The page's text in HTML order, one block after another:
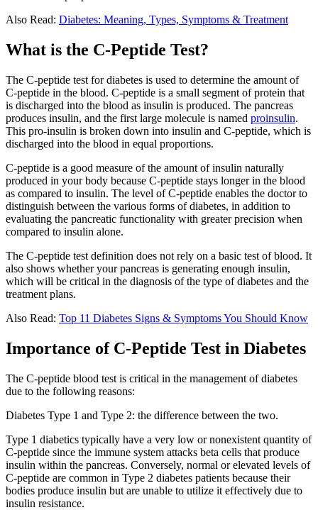
Also Read: Diabetes: Meaning, Types, Symptoms & Treatment
What is the C-Peptide Test?
The C-peptide test for diabetes is used to determine the amount of
C-peptide in the blood. C-peptide is a small segment of protein that
is discharged into the blood as insulin is produced. The pancreas
produces insulin, and the first large molecule is named proinsulin.
This pro-insulin is broken down into insulin and C-peptide, which is
discharged into the blood in equal proportions.
C-peptide is a good measure of the amount of insulin naturally
produced in your body because C-peptide stays longer in the blood
as compared to insulin. The level of C-peptide enables the doctor to
distinguish between the various forms of diabetes, in addition to
evaluating the pancreatic functionality with greater precision when
compared to insulin alone.
The C-peptide test definition does not rely on a basic test of blood. It
also shows whether your pancreas is generating enough insulin,
which will be critical in the diagnosis of the type of diabetes and the
treatment plans.
Also Read: Top 11 Diabetes Signs & Symptoms You Should Know
Importance of C-Peptide Test in Diabetes
The C-peptide blood test is critical in the management of diabetes
due to the following reasons:
Diabetes Type 1 and Type 2: the difference between the two.
Type 1 diabetics typically have a very low or nonexistent quantity of
C-peptide since the immune system attacks beta cells that produce
insulin within the pancreas. Conversely, normal or elevated levels of
C-peptide are common in Type 2 diabetes patients because their
bodies produce insulin but are unable to utilize it effectively due to
insulin resistance.